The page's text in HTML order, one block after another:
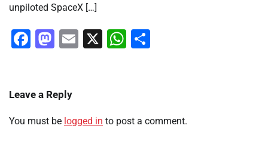
unpiloted SpaceX […]
Facebook
Mastodon
Email
X WhatsApp
Leave a Reply
You must be logged in to post a comment.